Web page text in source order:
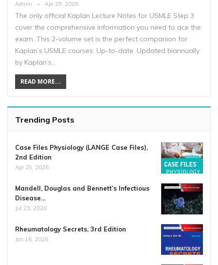
Admin Apr 29, 2026
The only official Kaplan Lecture Notes for USMLE Step 3
cover the comprehensive information you need to ace the
exam. This 2-volume set is the perfect companion for
Kaplan’s USMLE courses. Up-to-date. Updated biannually
by Kaplan’s…
READ MORE...
Trending Posts
Case Files Physiology (LANGE Case Files),
2nd Edition
Apr 25, 2026
Mandell, Douglas and Bennett’s Infectious
Disease…
Jul 23, 2026
Rheumatology Secrets, 3rd Edition
Jan 16, 2026